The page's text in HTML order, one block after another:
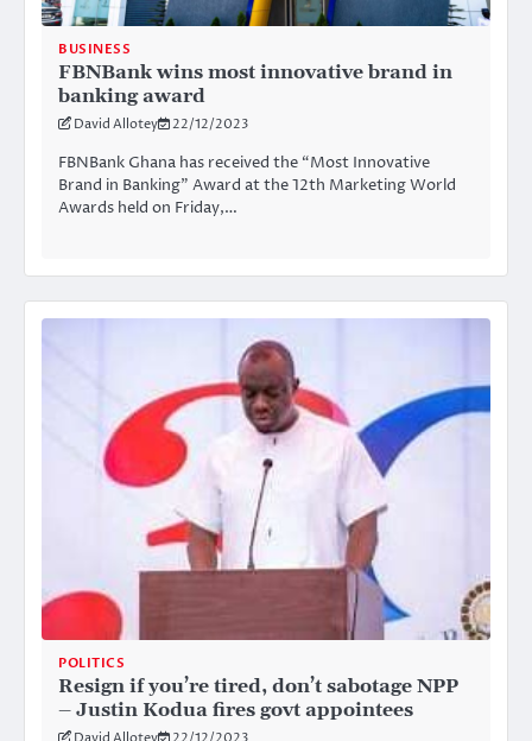
BUSINESS
FBNBank wins most innovative brand in
banking award
David Allotey 22/12/2023
FBNBank Ghana has received the “Most Innovative
Brand in Banking” Award at the 12th Marketing World
Awards held on Friday,…
POLITICS
Resign if you’re tired, don’t sabotage NPP
– Justin Kodua fires govt appointees